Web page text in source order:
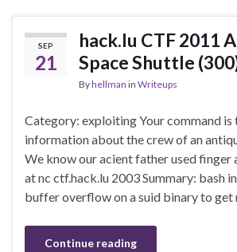
SEP
21
hack.lu CTF 2011
Space Shuttle
Byhellman in Writeups
Category: exploiting Your command is
information about the crew of an
We know our acient father used finger
at nc ctf.hack.lu 2003 Summary: bash
buffer overflow on a suid binary to get
Continue reading